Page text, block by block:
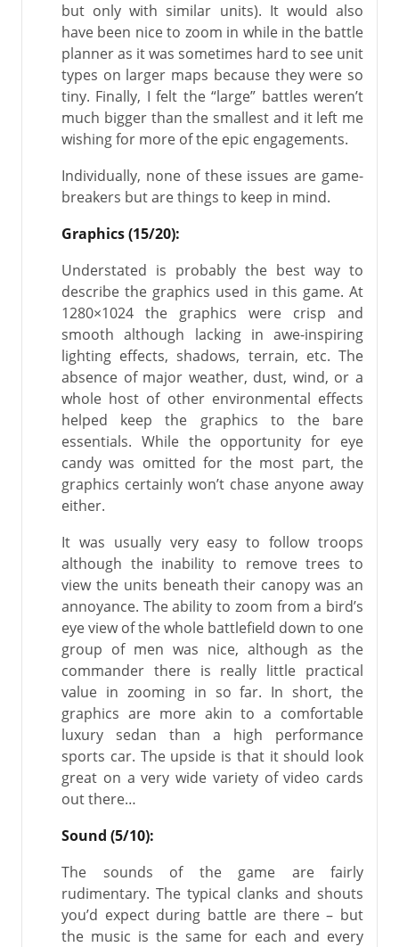
but only with similar units). It would also
have been nice to zoom in while in the battle
planner as it was sometimes hard to see unit
types on larger maps because they were so
tiny. Finally, I felt the “large” battles weren’t
much bigger than the smallest and it left me
wishing for more of the epic engagements.
Individually, none of these issues are game-
breakers but are things to keep in mind.
Graphics (15/20):
Understated is probably the best way to
describe the graphics used in this game. At
1280×1024 the graphics were crisp and
smooth although lacking in awe-inspiring
lighting effects, shadows, terrain, etc. The
absence of major weather, dust, wind, or a
whole host of other environmental effects
helped keep the graphics to the bare
essentials. While the opportunity for eye
candy was omitted for the most part, the
graphics certainly won’t chase anyone away
either.
It was usually very easy to follow troops
although the inability to remove trees to
view the units beneath their canopy was an
annoyance. The ability to zoom from a bird’s
eye view of the whole battlefield down to one
group of men was nice, although as the
commander there is really little practical
value in zooming in so far. In short, the
graphics are more akin to a comfortable
luxury sedan than a high performance
sports car. The upside is that it should look
great on a very wide variety of video cards
out there…
Sound (5/10):
The sounds of the game are fairly
rudimentary. The typical clanks and shouts
you’d expect during battle are there – but
the music is the same for each and every